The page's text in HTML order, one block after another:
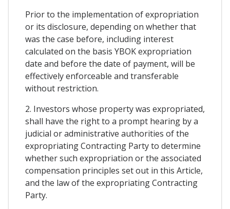
Prior to the implementation of expropriation
or its disclosure, depending on whether that
was the case before, including interest
calculated on the basis YBOK expropriation
date and before the date of payment, will be
effectively enforceable and transferable
without restriction.
2. Investors whose property was expropriated,
shall have the right to a prompt hearing by a
judicial or administrative authorities of the
expropriating Contracting Party to determine
whether such expropriation or the associated
compensation principles set out in this Article,
and the law of the expropriating Contracting
Party.